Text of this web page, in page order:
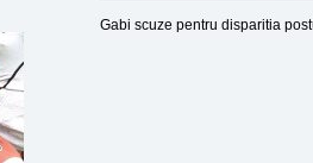
Gabi scuze pentru disparitia